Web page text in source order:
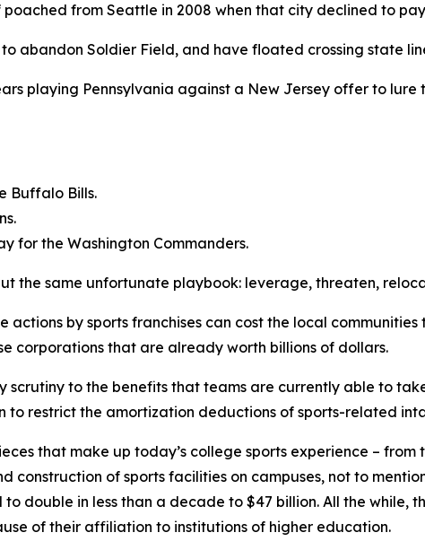
from Seattle in 2008 when that city declined to
abandon Soldier Field, and have floated crossing state
playing Pennsylvania against a New Jersey offer to
Buffalo Bills.
for the Washington Commanders.
the same unfortunate playbook: leverage, threaten,
actions by sports franchises can cost the local
corporations that are already worth billions of dollars.
scrutiny to the benefits that teams are currently able to
to restrict the amortization deductions of sports-related
that make up today’s college sports experience –
construction of sports facilities on campuses, not to
double in less than a decade to $47 billion. All the while,
of their affiliation to institutions of higher education.